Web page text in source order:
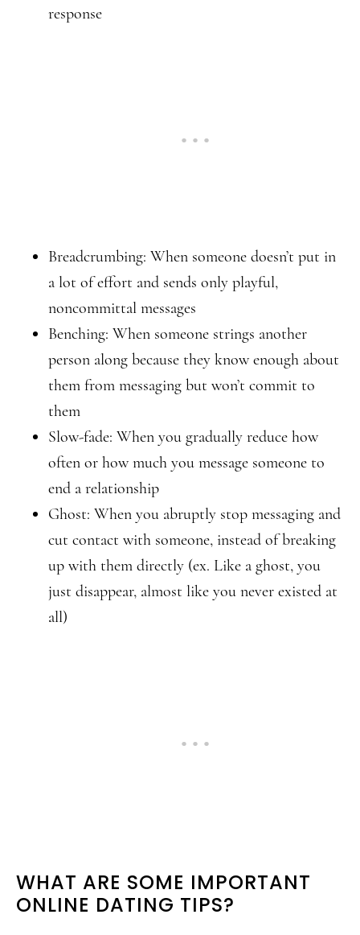
response
Breadcrumbing: When someone doesn’t put in
a lot of effort and sends only playful,
noncommittal messages
Benching: When someone strings another
person along because they know enough about
them from messaging but won’t commit to
them
Slow-fade: When you gradually reduce how
often or how much you message someone to
end a relationship
Ghost: When you abruptly stop messaging and
cut contact with someone, instead of breaking
up with them directly (ex. Like a ghost, you
just disappear, almost like you never existed at
all)
WHAT ARE SOME IMPORTANT
ONLINE DATING TIPS?